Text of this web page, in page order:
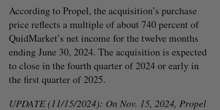
According to Propel, the acquisition’s purchase
price reflects a multiple of about 740 percent of
QuidMarket’s net income for the twelve months
ending June 30, 2024. The acquisition is expected
to close in the fourth quarter of 2024 or early in
the first quarter of 2025.
UPDATE (11/15/2024): On Nov. 15, 2024, Propel